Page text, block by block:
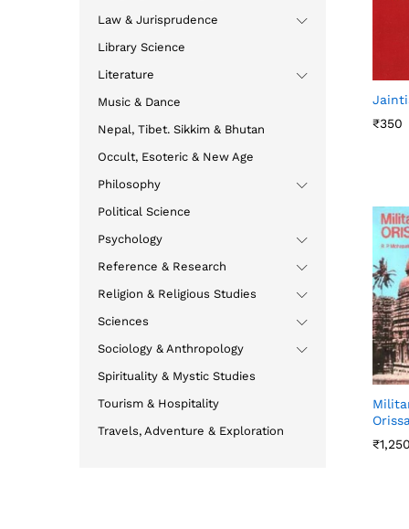
₹350
₹350
Orissa
₹1,250
₹1,250
Law & Jurisprudence
Library Science
Literature
Music & Dance
Nepal, Tibet. Sikkim & Bhutan
Occult, Esoteric & New Age
Philosophy
Political Science
Psychology
Reference & Research
Religion & Religious Studies
Sciences
Sociology & Anthropology
Spirituality & Mystic Studies
Tourism & Hospitality
Travels, Adventure & Exploration